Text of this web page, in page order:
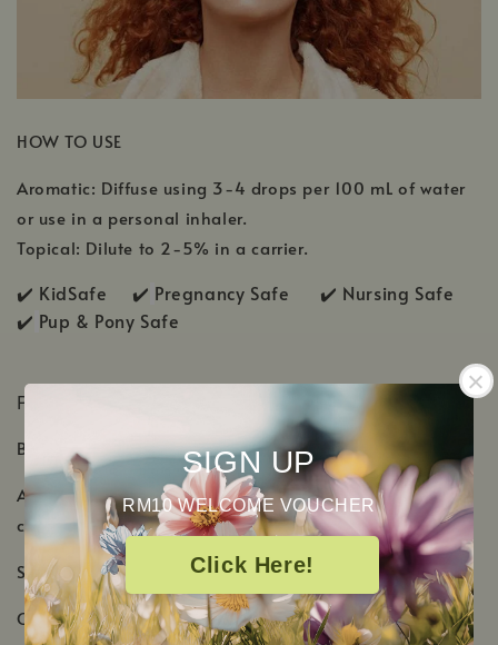
SIGN UP
RM10 WELCOME VOUCHER
Click Here!
HOW TO USE
Aromatic: Diffuse using 3-4 drops per 100 mL of water
or use in a personal inhaler.
Topical: Dilute to 2-5% in a carrier.
✔️ KidSafe ✔️ Pregnancy Safe ✔️ Nursing Safe
✔️ Pup & Pony Safe
PRODUCT DETAILS
Botanical Name: Copaifera officinalis
Aromatic Scent: Delicate, sweet, and smooth with
creamy-woody scent
Shelf Life: 2-3 Years
Country of Origin: Brazil, El Salvador